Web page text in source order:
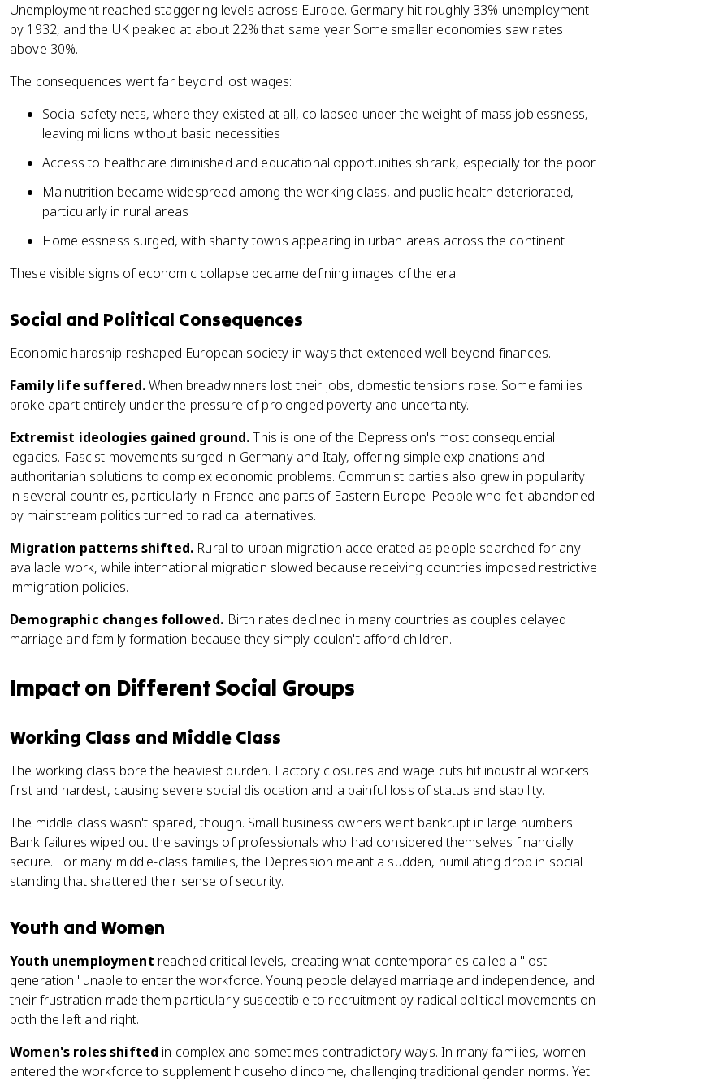
Unemployment reached staggering levels across Europe. Germany hit roughly 33% unemployment
by 1932, and the UK peaked at about 22% that same year. Some smaller economies saw rates
above 30%.
The consequences went far beyond lost wages:
Social safety nets, where they existed at all, collapsed under the weight of mass joblessness,
leaving millions without basic necessities
Access to healthcare diminished and educational opportunities shrank, especially for the poor
Malnutrition became widespread among the working class, and public health deteriorated,
particularly in rural areas
Homelessness surged, with shanty towns appearing in urban areas across the continent
These visible signs of economic collapse became defining images of the era.
Social and Political Consequences
Economic hardship reshaped European society in ways that extended well beyond finances.
Family life suffered.When breadwinners lost their jobs, domestic tensions rose. Some families
broke apart entirely under the pressure of prolonged poverty and uncertainty.
Extremist ideologies gained ground.This is one of the Depression's most consequential
legacies. Fascist movements surged in Germany and Italy, offering simple explanations and
authoritarian solutions to complex economic problems. Communist parties also grew in popularity
in several countries, particularly in France and parts of Eastern Europe. People who felt abandoned
by mainstream politics turned to radical alternatives.
Migration patterns shifted. Rural-to-urban migration accelerated as people searched for any
available work, while international migration slowed because receiving countries imposed restrictive
immigration policies.
Demographic changes followed. Birth rates declined in many countries as couples delayed
marriage and family formation because they simply couldn't afford children.
Impact on Different Social Groups
Working Class and Middle Class
The working class bore the heaviest burden. Factory closures and wage cuts hit industrial workers
first and hardest, causing severe social dislocation and a painful loss of status and stability.
The middle class wasn't spared, though. Small business owners went bankrupt in large numbers.
Bank failures wiped out the savings of professionals who had considered themselves financially
secure. For many middle-class families, the Depression meant a sudden, humiliating drop in social
standing that shattered their sense of security.
Youth and Women
Youth unemployment reached critical levels, creating what contemporaries called a "lost
generation" unable to enter the workforce. Young people delayed marriage and independence, and
their frustration made them particularly susceptible to recruitment by radical political movements on
both the left and right.
Women's roles shifted in complex and sometimes contradictory ways. In many families, women
entered the workforce to supplement household income, challenging traditional gender norms. Yet